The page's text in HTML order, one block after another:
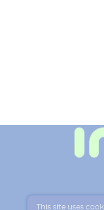
This site uses